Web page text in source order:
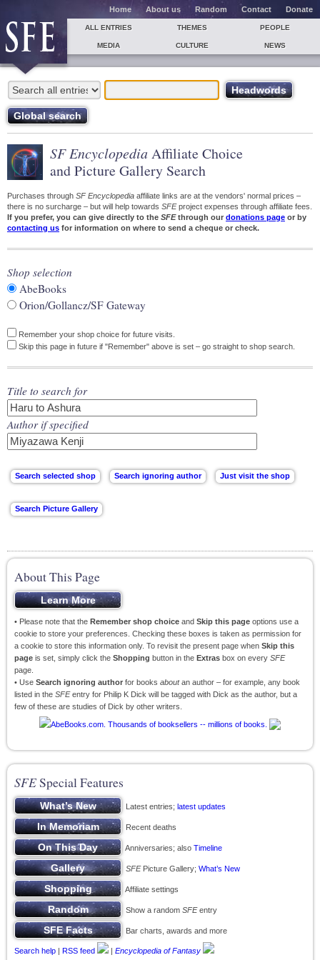
Home About us Random Contact Donate
ALL ENTRIES THEMES PEOPLE
MEDIA CULTURE NEWS
SF Encyclopedia Affiliate Choice
and Picture Gallery Search
Purchases through SF Encyclopedia affiliate links are at the vendors' normal prices –
there is no surcharge – but will help towards SFEproject expenses through affiliate fees.
If you prefer, you can give directly to the SFEthrough our donations page or by
contacting us for information on where to send a cheque or check.
Shop selection
AbeBooks
Orion/Gollancz/SF Gateway
Remember your shop choice for future visits.
Skip this page in future if "Remember" above is set – go straight to shop search.
Title to search for
Author if specified
About This Page
• Please note that the Remember shop choice and Skip this page options use a
cookie to store your preferences. Checking these boxes is taken as permission for
a cookie to store this information only. To revisit the present page when Skip this
page is set, simply click the Shopping button in the Extras box on every SFE
page.
• Use Search ignoring author for books aboutan author – for example, any book
listed in the SFEentry for Philip K Dick will be tagged with Dick as the author, but a
few of these are studies of Dick by other writers.
SFESpecial Features
Latest entries; latest updates
Recent deaths
Anniversaries; also Timeline
SFEPicture Gallery; What’s New
Affiliate settings
Show a random SFEentry
Bar charts, awards and more
Search help | RSS feed | Encyclopedia of Fantasy